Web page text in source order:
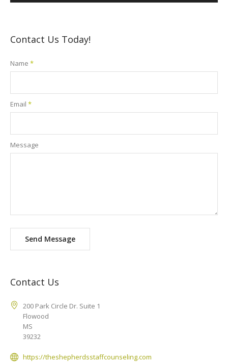
Contact Us Today!
Name*
Email*
Message
Send Message
Contact Us
200 Park Circle Dr. Suite 1
Flowood
MS
39232
https://theshepherdsstaffcounseling.com